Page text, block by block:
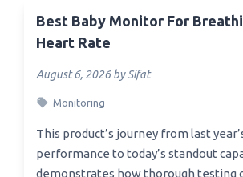
Best Baby Monitor For
Heart Rate
August 6, 2026 by Sifat
Monitoring
This product’s journey from last
performance to today’s standout
demonstrates how thorough testing